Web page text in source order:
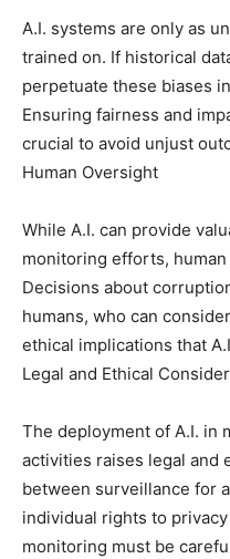
A.I. systems are only as
trained on. If historical
perpetuate these biases
Ensuring fairness and
crucial to avoid unjust
Human Oversight
While A.I. can provide
monitoring efforts,
Decisions about
humans, who can
ethical implications that
Legal and Ethical
The deployment of A.I. in
activities raises legal and
between surveillance for
individual rights to
monitoring must be